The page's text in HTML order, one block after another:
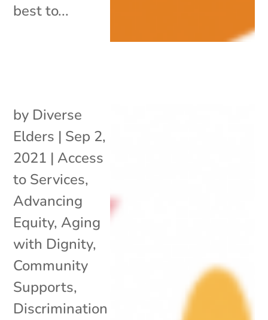
best to...
by Diverse
Elders | Sep 2,
2021 | Access
to Services,
Advancing
Equity, Aging
with Dignity,
Community
Supports,
Discrimination